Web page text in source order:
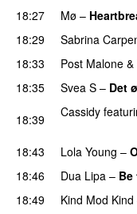
18:27 Mø –
18:29
Sabrina
18:33
Post Malone &
18:35
Svea S – Det
18:39
Cassidy
18:43 Lola Young –
18:46 Dua Lipa – Be
18:49 Kind Mod Kind